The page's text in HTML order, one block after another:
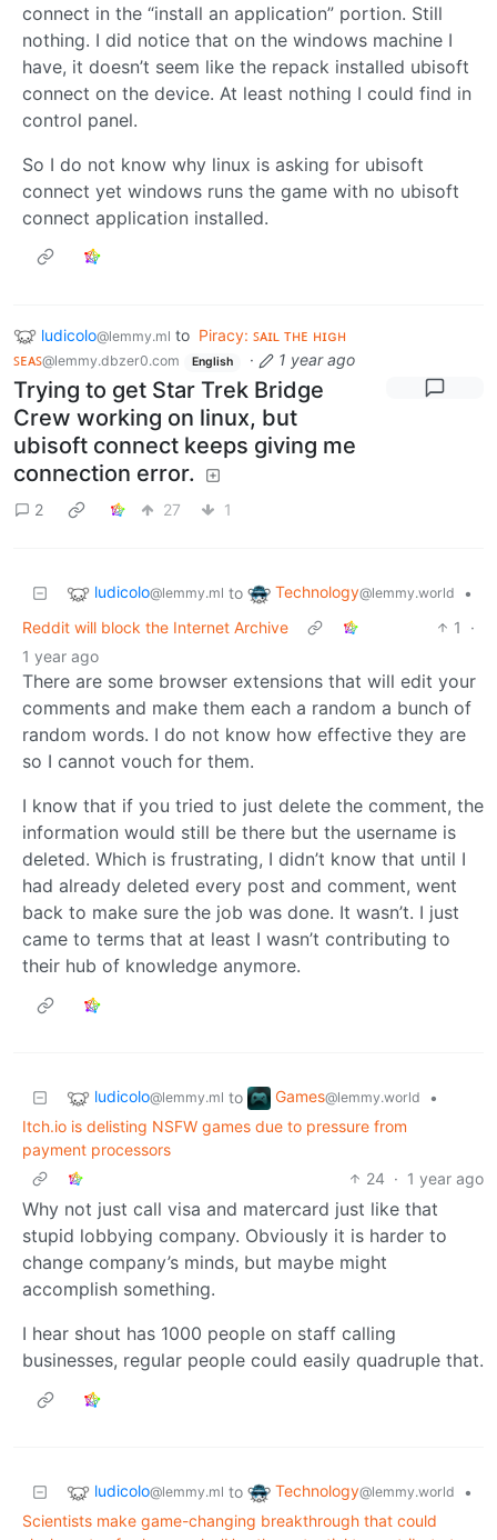
connect in the “install an application” portion. Still
nothing. I did notice that on the windows machine I
have, it doesn’t seem like the repack installed ubisoft
connect on the device. At least nothing I could find in
control panel.
So I do not know why linux is asking for ubisoft
connect yet windows runs the game with no ubisoft
connect application installed.
ludicolo@lemmy.ml to Piracy: ꜱᴀɪʟ ᴛʜᴇ ʜɪɢʜ
ꜱᴇᴀꜱ@lemmy.dbzer0.com English · 1 year ago
Trying to get Star Trek Bridge
Crew working on linux, but
ubisoft connect keeps giving me
connection error.
2 27 1
ludicolo@lemmy.ml to Technology@lemmy.world
•
Reddit will block the Internet Archive
1
·
1 year ago
There are some browser extensions that will edit your
comments and make them each a random a bunch of
random words. I do not know how effective they are
so I cannot vouch for them.
I know that if you tried to just delete the comment, the
information would still be there but the username is
deleted. Which is frustrating, I didn’t know that until I
had already deleted every post and comment, went
back to make sure the job was done. It wasn’t. I just
came to terms that at least I wasn’t contributing to
their hub of knowledge anymore.
ludicolo@lemmy.ml to Games@lemmy.world
•
Itch.io is delisting NSFW games due to pressure from
payment processors
24 · 1 year ago
Why not just call visa and matercard just like that
stupid lobbying company. Obviously it is harder to
change company’s minds, but maybe might
accomplish something.
I hear shout has 1000 people on staff calling
businesses, regular people could easily quadruple that.
ludicolo@lemmy.ml to Technology@lemmy.world
•
Scientists make game-changing breakthrough that could